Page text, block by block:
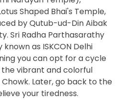
Shaped Bhai's Temple,
by Qutub-ud-Din Aibak
Sri Radha Parthasarathy
as ISKCON Delhi
you can opt for a cycle
vibrant and colorful
Later, go back to the
your tiredness.